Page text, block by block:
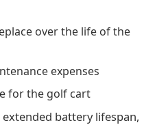
over the life of the
expenses
for the golf cart
battery lifespan,